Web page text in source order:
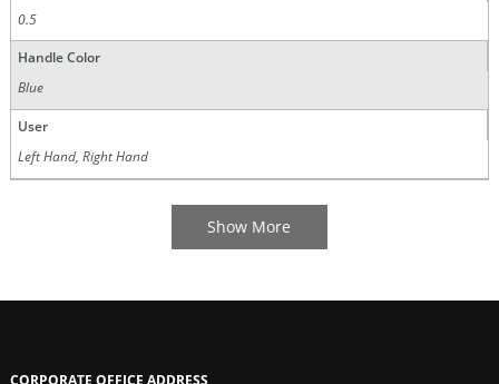
0.5
Handle Color
Blue
User
Left Hand, Right Hand